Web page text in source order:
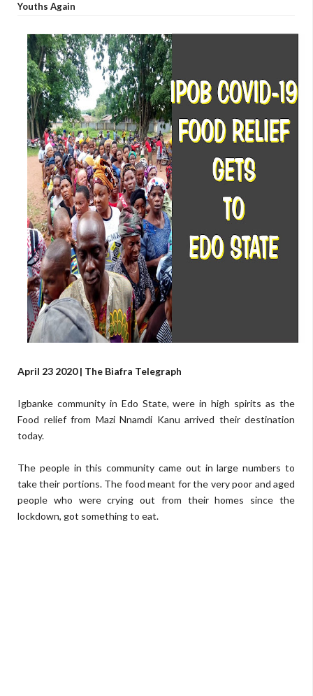
Youths Again
April 23 2020 | The Biafra Telegraph
Igbanke community in Edo State, were in high spirits as the
Food relief from Mazi Nnamdi Kanu arrived their destination
today.
The people in this community came out in large numbers to
take their portions. The food meant for the very poor and aged
people who were crying out from their homes since the
lockdown, got something to eat.